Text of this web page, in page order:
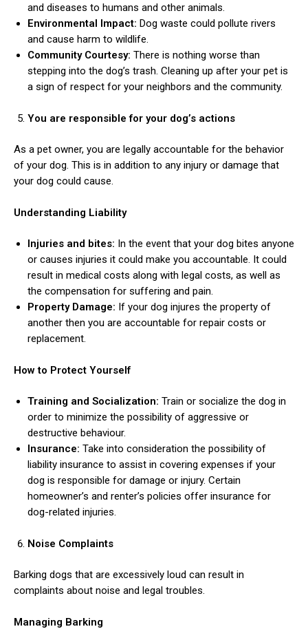
and diseases to humans and other animals.
Environmental Impact: Dog waste could pollute rivers
and cause harm to wildlife.
Community Courtesy: There is nothing worse than
stepping into the dog’s trash. Cleaning up after your pet is
a sign of respect for your neighbors and the community.
You are responsible for your dog’s actions
As a pet owner, you are legally accountable for the behavior
of your dog. This is in addition to any injury or damage that
your dog could cause.
Understanding Liability
Injuries and bites: In the event that your dog bites anyone
or causes injuries it could make you accountable. It could
result in medical costs along with legal costs, as well as
the compensation for suffering and pain.
Property Damage: If your dog injures the property of
another then you are accountable for repair costs or
replacement.
How to Protect Yourself
Training and Socialization: Train or socialize the dog in
order to minimize the possibility of aggressive or
destructive behaviour.
Insurance: Take into consideration the possibility of
liability insurance to assist in covering expenses if your
dog is responsible for damage or injury. Certain
homeowner’s and renter’s policies offer insurance for
dog-related injuries.
Noise Complaints
Barking dogs that are excessively loud can result in
complaints about noise and legal troubles.
Managing Barking